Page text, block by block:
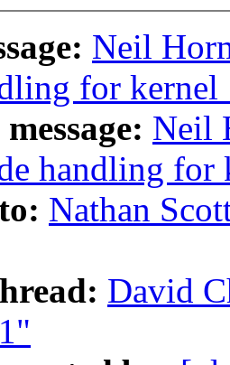
Neil
for
Neil
handling
Nathan
David